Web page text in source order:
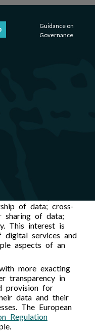
Guidance on
Governance
of data; cross-
sharing of data;
This interest is
digital services and
aspects of an
more exacting
transparency in
provision for
data and their
The European
Regulation